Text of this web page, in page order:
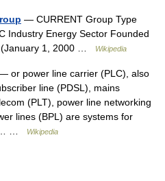
— CURRENT Group Type
Industry Energy Sector Founded
(January 1, 2000 …
Wikipedia
or power line carrier (PLC), also
line (PDSL), mains
(PLT), power line networking
lines (BPL) are systems for
…
Wikipedia